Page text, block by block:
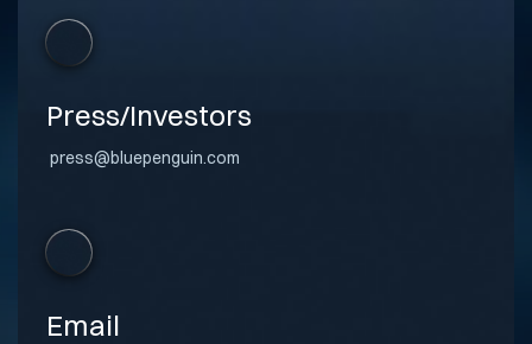
Press/Investors
press@bluepenguin.com
Email